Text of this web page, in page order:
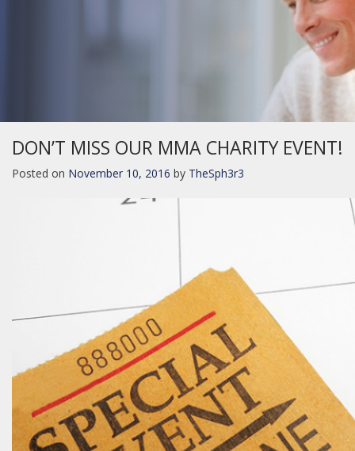
DON’T MISS OUR MMA CHARITY EVENT!
Posted on November 10, 2016 by TheSph3r3